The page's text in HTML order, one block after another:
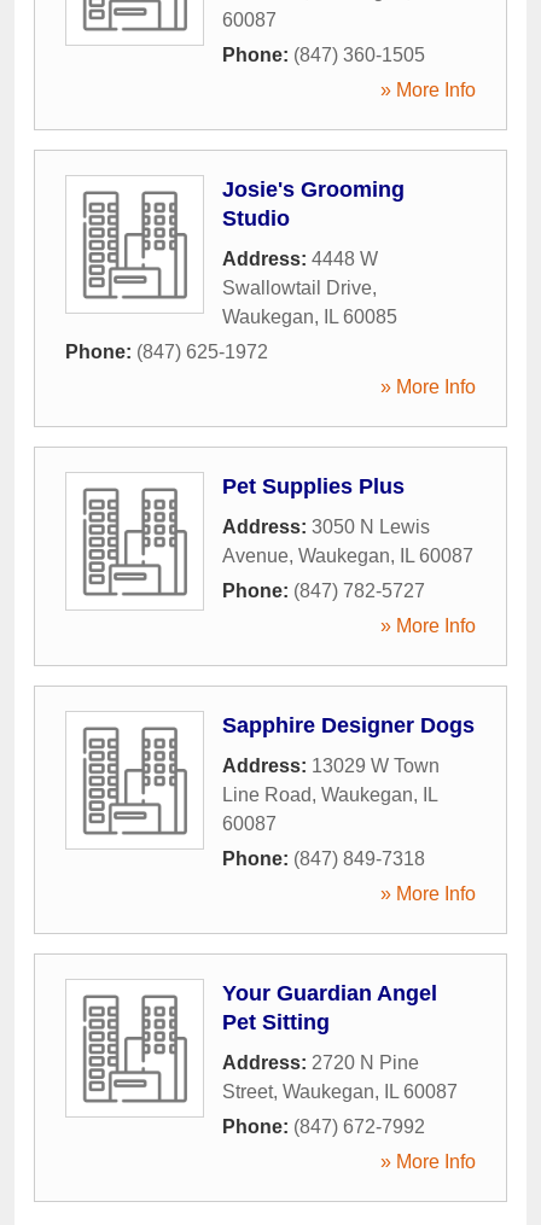
60087
Phone: (847) 360-1505
» More Info
Josie's Grooming
Studio
Address: 4448 W
Swallowtail Drive,
Waukegan, IL 60085
Phone: (847) 625-1972
» More Info
Pet Supplies Plus
Address: 3050 N Lewis
Avenue, Waukegan, IL 60087
Phone: (847) 782-5727
» More Info
Sapphire Designer Dogs
Address: 13029 W Town
Line Road, Waukegan,
IL
60087
Phone: (847) 849-7318
» More Info
Your Guardian Angel
Pet Sitting
Address: 2720 N Pine
Street, Waukegan, IL 60087
Phone: (847) 672-7992
» More Info